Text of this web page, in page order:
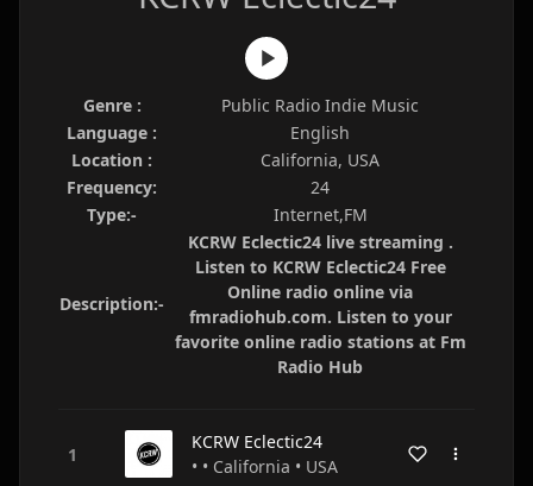
Genre :
Public Radio Indie Music
Language :
English
Location :
California, USA
Frequency:
24
Type:-
Internet,FM
Description:-
KCRW Eclectic24 live streaming .
Listen to KCRW Eclectic24 Free
Online radio online via
fmradiohub.com. Listen to your
favorite online radio stations at Fm
Radio Hub
KCRW Eclectic24
• • California • USA